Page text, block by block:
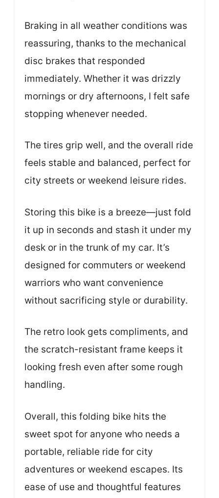
Braking in all weather conditions was
reassuring, thanks to the mechanical
disc brakes that responded
immediately. Whether it was drizzly
mornings or dry afternoons, I felt safe
stopping whenever needed.
The tires grip well, and the overall ride
feels stable and balanced, perfect for
city streets or weekend leisure rides.
Storing this bike is a breeze—just fold
it up in seconds and stash it under my
desk or in the trunk of my car. It’s
designed for commuters or weekend
warriors who want convenience
without sacrificing style or durability.
The retro look gets compliments, and
the scratch-resistant frame keeps it
looking fresh even after some rough
handling.
Overall, this folding bike hits the
sweet spot for anyone who needs a
portable, reliable ride for city
adventures or weekend escapes. Its
ease of use and thoughtful features